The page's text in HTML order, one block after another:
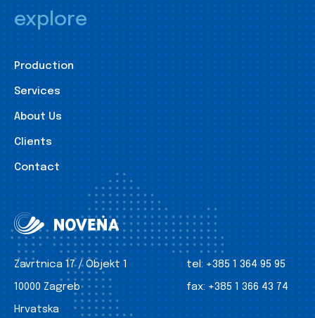
explore
Production
Services
About Us
Clients
Contact
Zavrtnica 17 / Objekt 1
10000 Zagreb
Hrvatska
tel: +385 1 364 95 95
fax: +385 1 366 43 74